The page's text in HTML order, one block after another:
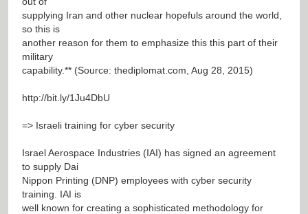
supplying Iran and other nuclear hopefuls around the world,
so this is
another reason for them to emphasize this this part of their
military
capability.** (Source: thediplomat.com, Aug 28, 2015)
http://bit.ly/1Ju4DbU
=> Israeli training for cyber security
Israel Aerospace Industries (IAI) has signed an agreement
to supply Dai
Nippon Printing (DNP) employees with cyber security
training. IAI is
well known for creating a sophisticated methodology for